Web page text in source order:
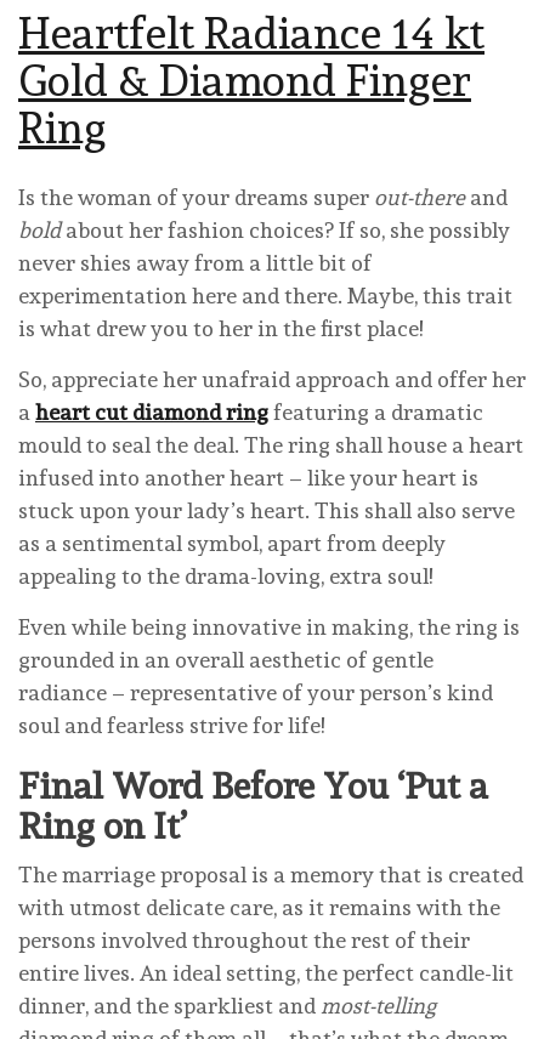
Heartfelt Radiance 14 kt
Gold & Diamond Finger
Ring
Is the woman of your dreams super out-thereand
boldabout her fashion choices? If so, she possibly
never shies away from a little bit of
experimentation here and there. Maybe, this trait
is what drew you to her in the first place!
So, appreciate her unafraid approach and offer her
a heart cut diamond ringfeaturing a dramatic
mould to seal the deal. The ring shall house a heart
infused into another heart – like your heart is
stuck upon your lady’s heart. This shall also serve
as a sentimental symbol, apart from deeply
appealing to the drama-loving, extra soul!
Even while being innovative in making, the ring is
grounded in an overall aesthetic of gentle
radiance – representative of your person’s kind
soul and fearless strive for life!
Final Word Before You ‘Put a
Ring on It’
The marriage proposal is a memory that is created
with utmost delicate care, as it remains with the
persons involved throughout the rest of their
entire lives. An ideal setting, the perfect candle-lit
dinner, and the sparkliest and most-telling